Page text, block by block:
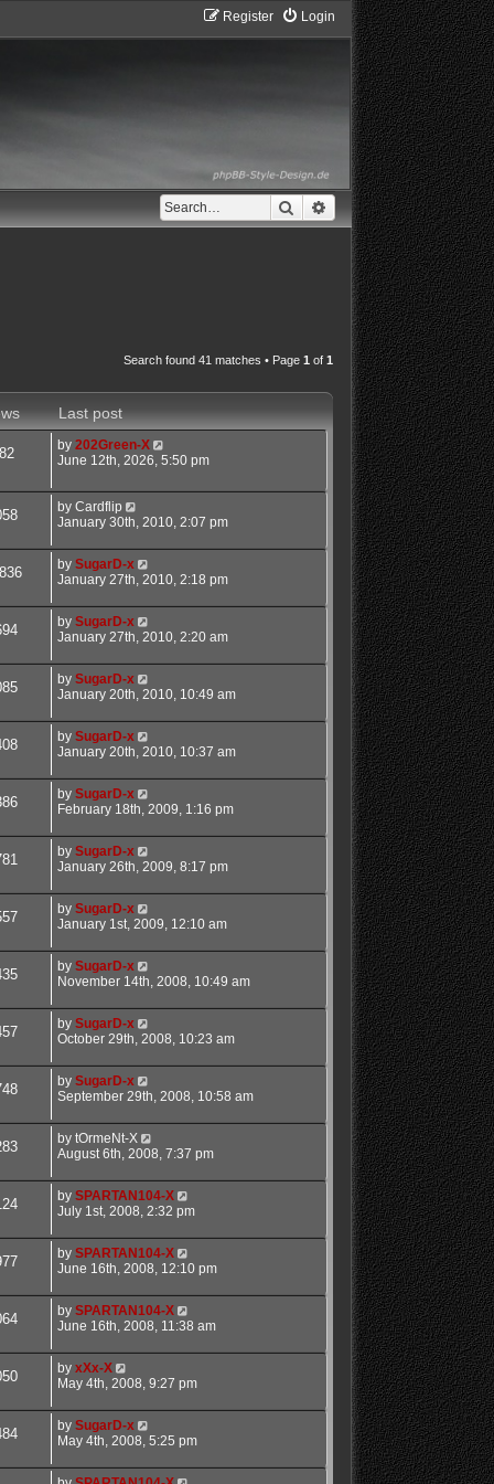
Login
Register
Search Advanced search
Search found 41 matches • Page 1 of 1
Last post
by 202Green-X
June 12th, 2026, 5:50 pm
by Cardflip
January 30th, 2010, 2:07 pm
by SugarD-x
January 27th, 2010, 2:18 pm
by SugarD-x
January 27th, 2010, 2:20 am
by SugarD-x
January 20th, 2010, 10:49 am
by SugarD-x
January 20th, 2010, 10:37 am
by SugarD-x
February 18th, 2009, 1:16 pm
by SugarD-x
January 26th, 2009, 8:17 pm
by SugarD-x
January 1st, 2009, 12:10 am
by SugarD-x
November 14th, 2008, 10:49 am
by SugarD-x
October 29th, 2008, 10:23 am
by SugarD-x
September 29th, 2008, 10:58 am
by tOrmeNt-X
August 6th, 2008, 7:37 pm
by SPARTAN104-X
July 1st, 2008, 2:32 pm
by SPARTAN104-X
June 16th, 2008, 12:10 pm
by SPARTAN104-X
June 16th, 2008, 11:38 am
by xXx-X
May 4th, 2008, 9:27 pm
by SugarD-x
May 4th, 2008, 5:25 pm